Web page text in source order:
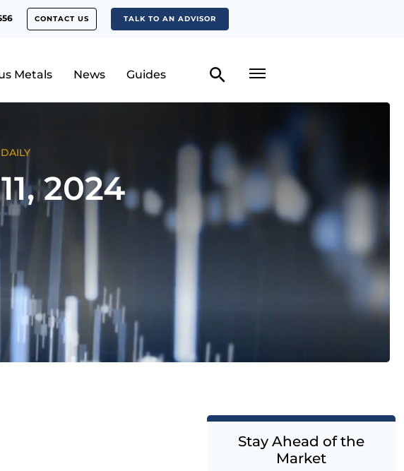
CONTACT US TALK TO AN ADVISOR
Metals News Guides
2024
Stay Ahead of the
Market